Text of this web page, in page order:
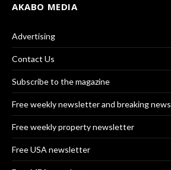
AKABO MEDIA
Advertising
Contact Us
Subscribe to the magazine
Free weekly newsletter and breaking news
Free weekly property newsletter
Free USA newsletter